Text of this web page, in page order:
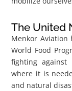
The United
Menkor Aviation
World Food
fighting
where it is
and natural